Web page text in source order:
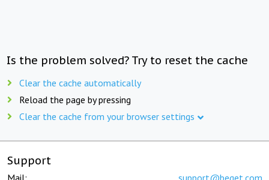
Is the problem solved? Try to reset the cache
Clear the cache automatically
Reload the page by pressing
Clear the cache from your browser settings
Support
Mail: support@beget.com